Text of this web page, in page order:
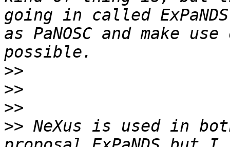
going in called
as PaNOSC and make
>>
>>
>>
>> NeXus is used in